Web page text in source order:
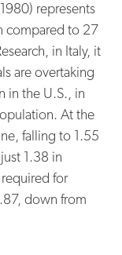
represents
compared to 27
in Italy, it
are overtaking
in the U.S., in
At the
falling to 1.55
1.38 in
for
down from